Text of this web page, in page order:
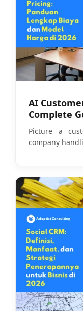
AI
Complete
Models in
Picture a
company